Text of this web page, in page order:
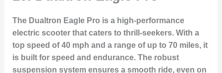
The Dualtron Eagle Pro is a high-performance
electric scooter that caters to thrill-seekers. With a
top speed of 40 mph and a range of up to 70 miles, it
is built for speed and endurance. The robust
suspension system ensures a smooth ride, even on